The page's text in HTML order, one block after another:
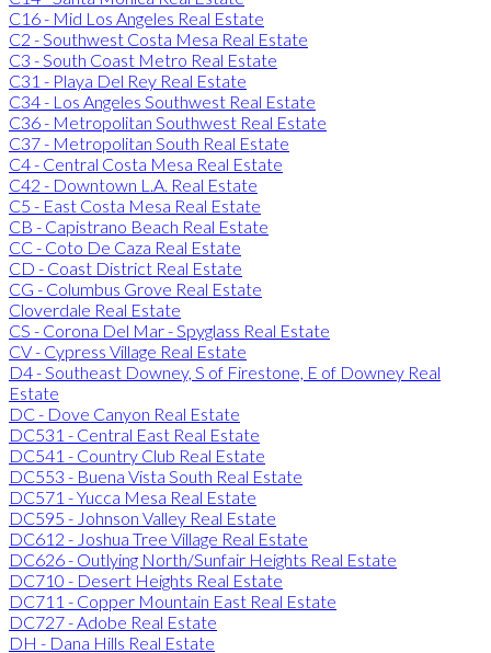
C16 - Mid Los Angeles Real Estate
C2 - Southwest Costa Mesa Real Estate
C3 - South Coast Metro Real Estate
C31 - Playa Del Rey Real Estate
C34 - Los Angeles Southwest Real Estate
C36 - Metropolitan Southwest Real Estate
C37 - Metropolitan South Real Estate
C4 - Central Costa Mesa Real Estate
C42 - Downtown L.A. Real Estate
C5 - East Costa Mesa Real Estate
CB - Capistrano Beach Real Estate
CC - Coto De Caza Real Estate
CD - Coast District Real Estate
CG - Columbus Grove Real Estate
Cloverdale Real Estate
CS - Corona Del Mar - Spyglass Real Estate
CV - Cypress Village Real Estate
D4 - Southeast Downey, S of Firestone, E of Downey Real
Estate
DC - Dove Canyon Real Estate
DC531 - Central East Real Estate
DC541 - Country Club Real Estate
DC553 - Buena Vista South Real Estate
DC571 - Yucca Mesa Real Estate
DC595 - Johnson Valley Real Estate
DC612 - Joshua Tree Village Real Estate
DC626 - Outlying North/Sunfair Heights Real Estate
DC710 - Desert Heights Real Estate
DC711 - Copper Mountain East Real Estate
DC727 - Adobe Real Estate
DH - Dana Hills Real Estate